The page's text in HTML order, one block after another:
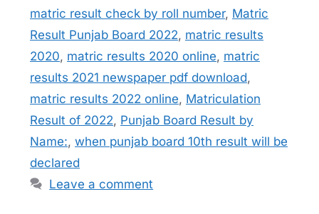
matric result check by roll number, Matric
Result Punjab Board 2022, matric results
2020, matric results 2020 online, matric
results 2021 newspaper pdf download,
matric results 2022 online, Matriculation
Result of 2022, Punjab Board Result by
Name:, when punjab board 10th result will be
declared
Leave a comment